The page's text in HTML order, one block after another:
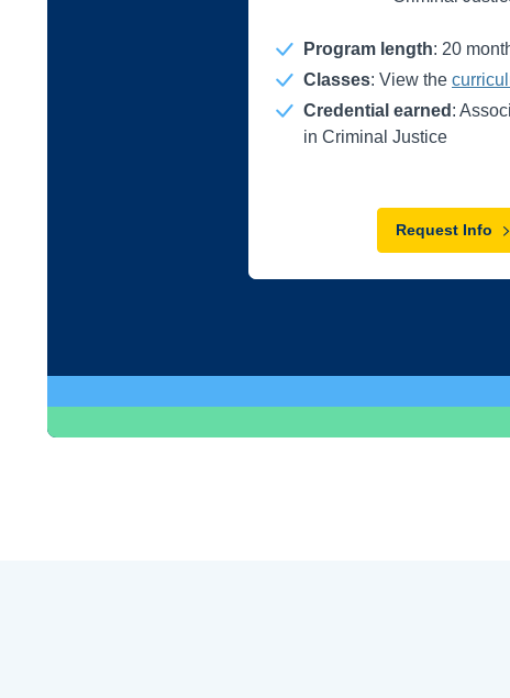
Program length: 20
Classes: View the
Credential earned :
in Criminal Justice
Request Info